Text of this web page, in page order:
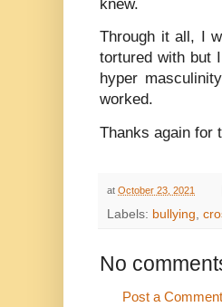
knew.
Through it all, I
tortured with but
hyper
worked.
Thanks again for
at October 23, 2021
Labels: bullying,
No
Post a Comment